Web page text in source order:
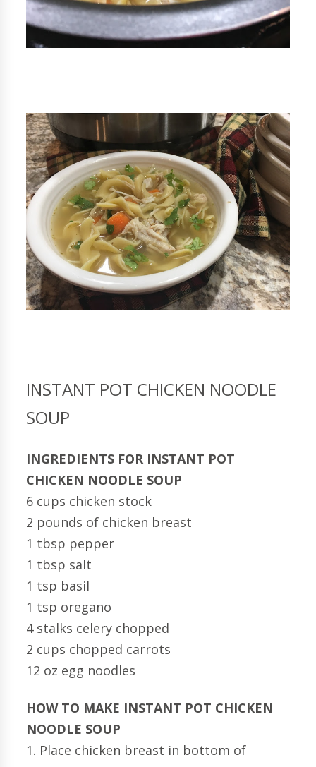
INSTANT POT CHICKEN NOODLE
SOUP
INGREDIENTS FOR INSTANT POT
CHICKEN NOODLE SOUP
6 cups chicken stock
2 pounds of chicken breast
1 tbsp pepper
1 tbsp salt
1 tsp basil
1 tsp oregano
4 stalks celery chopped
2 cups chopped carrots
12 oz egg noodles
HOW TO MAKE INSTANT POT CHICKEN
NOODLE SOUP
1. Place chicken breast in bottom of